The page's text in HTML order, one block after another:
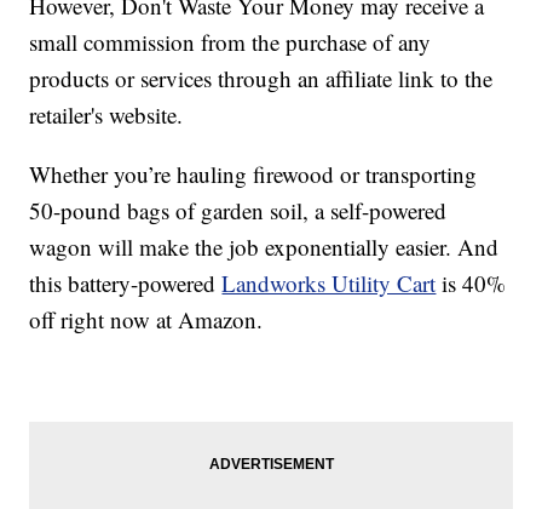
small commission from the purchase of any
products or services through an affiliate link to the
retailer's website.
Whether you’re hauling firewood or transporting
50-pound bags of garden soil, a self-powered
wagon will make the job exponentially easier. And
this battery-poweredLandworks Utility Cart is 40%
off right now at Amazon.